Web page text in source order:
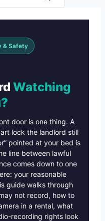
& Safety
Watching
door is one thing. A
lock the landlord still
pointed at your bed is
line between lawful
comes down to one
your reasonable
guide walks through
not record, how to
in a rental, what
recording rights look